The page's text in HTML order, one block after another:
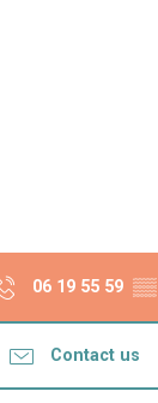
06 19 55 59 ▒▒
Contact us